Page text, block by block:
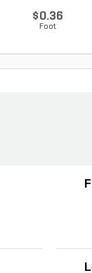
$0.36
Foot